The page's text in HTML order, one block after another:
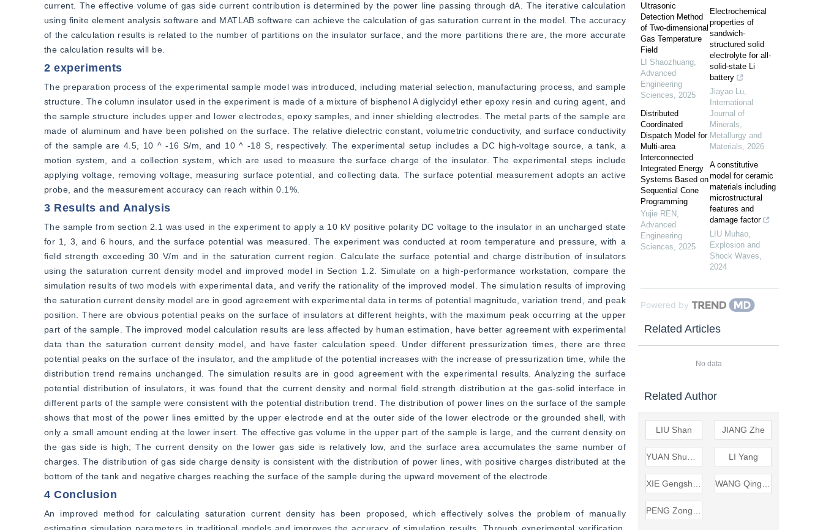
current. The effective volume of gas side current contribution is determined by the power line passing through dA. The iterative calculation
using finite element analysis software and MATLAB software can achieve the calculation of gas saturation current in the model. The accuracy
of the calculation results is related to the number of partitions on the insulator surface, and the more partitions there are, the more accurate
the calculation results will be.
2 experiments
The preparation process of the experimental sample model was introduced, including material selection, manufacturing process, and sample
structure. The column insulator used in the experiment is made of a mixture of bisphenol A diglycidyl ether epoxy resin and curing agent, and
the sample structure includes upper and lower electrodes, epoxy samples, and inner shielding electrodes. The metal parts of the sample are
made of aluminum and have been polished on the surface. The relative dielectric constant, volumetric conductivity, and surface conductivity
of the sample are 4.5, 10 ^ -16 S/m, and 10 ^ -18 S, respectively. The experimental setup includes a DC high-voltage source, a tank, a
motion system, and a collection system, which are used to measure the surface charge of the insulator. The experimental steps include
applying voltage, removing voltage, measuring surface potential, and collecting data. The surface potential measurement adopts an active
probe, and the measurement accuracy can reach within 0.1%.
3 Results and Analysis
The sample from section 2.1 was used in the experiment to apply a 10 kV positive polarity DC voltage to the insulator in an uncharged state
for 1, 3, and 6 hours, and the surface potential was measured. The experiment was conducted at room temperature and pressure, with a
field strength exceeding 30 V/m and in the saturation current region. Calculate the surface potential and charge distribution of insulators
using the saturation current density model and improved model in Section 1.2. Simulate on a high-performance workstation, compare the
simulation results of two models with experimental data, and verify the rationality of the improved model. The simulation results of improving
the saturation current density model are in good agreement with experimental data in terms of potential magnitude, variation trend, and peak
position. There are obvious potential peaks on the surface of insulators at different heights, with the maximum peak occurring at the upper
part of the sample. The improved model calculation results are less affected by human estimation, have better agreement with experimental
data than the saturation current density model, and have faster calculation speed. Under different pressurization times, there are three
potential peaks on the surface of the insulator, and the amplitude of the potential increases with the increase of pressurization time, while the
distribution trend remains unchanged. The simulation results are in good agreement with the experimental results. Analyzing the surface
potential distribution of insulators, it was found that the current density and normal field strength distribution at the gas-solid interface in
different parts of the sample were consistent with the potential distribution trend. The distribution of power lines on the surface of the sample
shows that most of the power lines emitted by the upper electrode end at the outer side of the lower electrode or the grounded shell, with
only a small amount ending at the lower insert. The effective gas volume in the upper part of the sample is large, and the current density on
the gas side is high; The current density on the lower gas side is relatively low, and the surface area accumulates the same number of
charges. The distribution of gas side charge density is consistent with the distribution of power lines, with positive charges distributed at the
bottom of the tank and negative charges reaching the surface of the sample during the upward movement of the electrode.
4 Conclusion
An improved method for calculating saturation current density has been proposed, which effectively solves the problem of manually
Ultrasonic
Detection Method
of Two-dimensional
Gas Temperature
Field
LI Shaozhuang,
Advanced
Engineering
Sciences, 2025
Distributed
Coordinated
Dispatch Model for
Multi-area
Interconnected
Integrated Energy
Systems Based on
Sequential Cone
Programming
Yujie REN ,
Advanced
Engineering
Sciences, 2025
Electrochemical
properties of
sandwich-
structured solid
electrolyte for all-
solid-state Li
battery
Jiayao Lu,
International
Journal of
Minerals,
Metallurgy and
Materials, 2026
A constitutive
model for ceramic
materials including
microstructural
features and
damage factor
LIU Muhao,
Explosion and
Shock Waves,
2024
Powered by
Related Articles
No data
Related Author
LIU Shan JIANG Zhe
LI Yang